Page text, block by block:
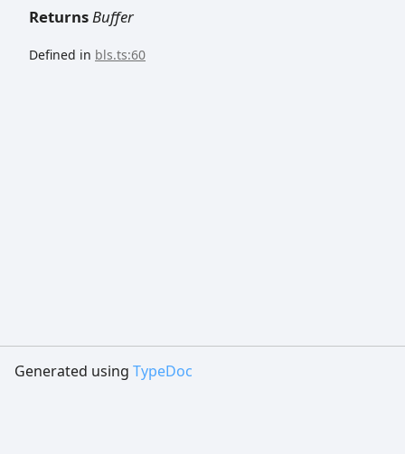
ReturnsBuffer
Defined in bls.ts:60
Generated using TypeDoc